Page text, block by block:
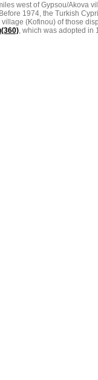
west of Gypsou/Akova
1974, the Turkish
(Kofinou) of those
, which was adopted in